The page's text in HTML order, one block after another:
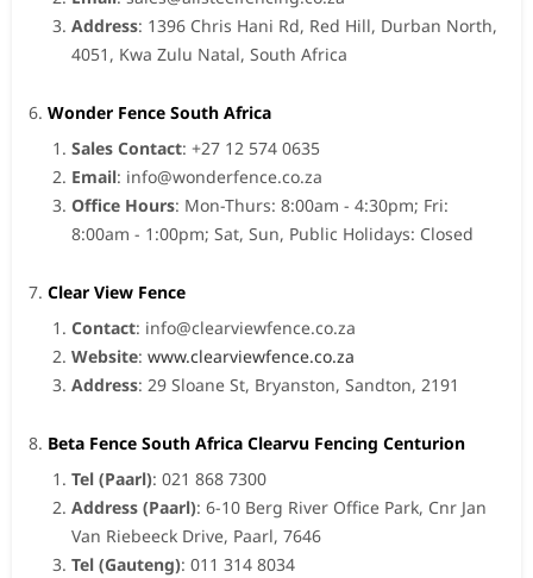
Address: 1396 Chris Hani Rd, Red Hill, Durban North,
4051, Kwa Zulu Natal, South Africa
Wonder Fence South Africa
Sales Contact: +27 12 574 0635
Email: info@wonderfence.co.za
Office Hours: Mon-Thurs: 8:00am - 4:30pm; Fri:
8:00am - 1:00pm; Sat, Sun, Public Holidays: Closed
Clear View Fence
Contact: info@clearviewfence.co.za
Website: www.clearviewfence.co.za
Address: 29 Sloane St, Bryanston, Sandton, 2191
Beta Fence South Africa Clearvu Fencing Centurion
Tel (Paarl): 021 868 7300
Address (Paarl): 6-10 Berg River Office Park, Cnr Jan
Van Riebeeck Drive, Paarl, 7646
Tel (Gauteng): 011 314 8034